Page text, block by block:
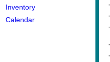
Inventory
Calendar
·
·
·
·
·